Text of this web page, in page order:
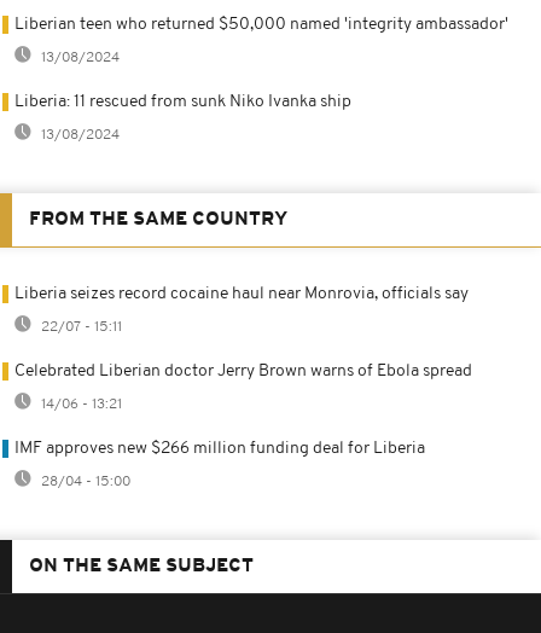
Liberian teen who returned $50,000 named 'integrity ambassador'
13/08/2024
Liberia: 11 rescued from sunk Niko Ivanka ship
13/08/2024
FROM THE SAME COUNTRY
Liberia seizes record cocaine haul near Monrovia, officials say
22/07 - 15:11
Celebrated Liberian doctor Jerry Brown warns of Ebola spread
14/06 - 13:21
IMF approves new $266 million funding deal for Liberia
28/04 - 15:00
ON THE SAME SUBJECT